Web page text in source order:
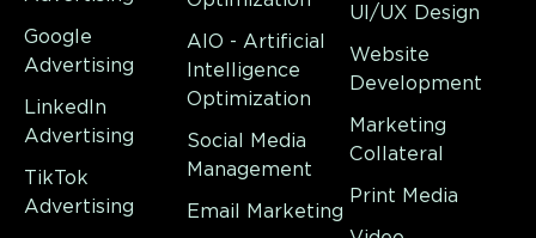
Google
Advertising
LinkedIn
Advertising
TikTok
Advertising
AIO - Artificial
Intelligence
Optimization
Social Media
Management
Email Marketing
UI/UX Design
Website
Development
Marketing
Collateral
Print Media